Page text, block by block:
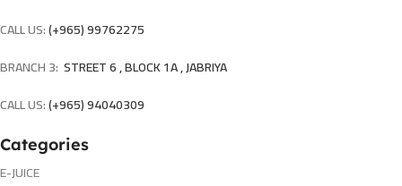
CALL US:(+965) 99762275
BRANCH 3: STREET 6 , BLOCK 1A , JABRIYA
CALL US:(+965) 94040309
Categories
E-JUICE